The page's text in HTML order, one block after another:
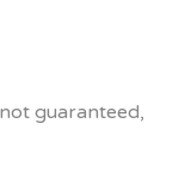
guaranteed,